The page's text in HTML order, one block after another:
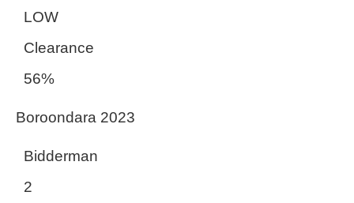
LOW
Clearance
56%
Boroondara 2023
Bidderman
2